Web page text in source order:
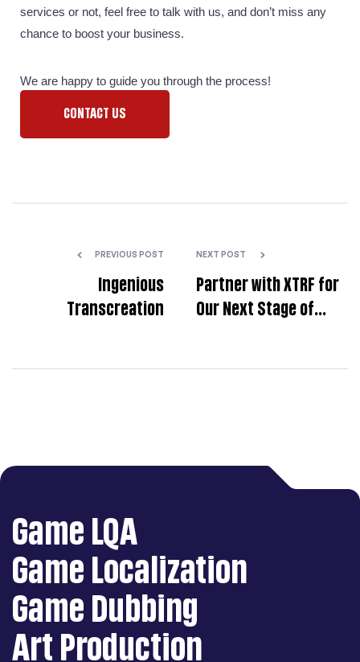
services or not, feel free to talk with us, and don’t miss any
chance to boost your business.
We are happy to guide you through the process!
CONTACT US
PREVIOUS POST
Ingenious
Transcreation
NEXT POST
Partner with XTRF for
Our Next Stage of
Game LQA
Game Localization
Game Dubbing
Art Production